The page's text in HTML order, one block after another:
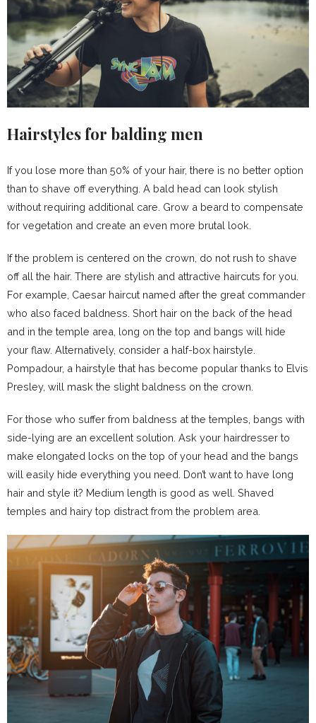
Hairstyles for balding men
If you lose more than 50% of your hair, there is no better option
than to shave off everything. A bald head can look stylish
without requiring additional care. Grow a beard to compensate
for vegetation and create an even more brutal look.
If the problem is centered on the crown, do not rush to shave
off all the hair. There are stylish and attractive haircuts for you.
For example, Caesar haircut named after the great commander
who also faced baldness. Short hair on the back of the head
and in the temple area, long on the top and bangs will hide
your flaw. Alternatively, consider a half-box hairstyle.
Pompadour, a hairstyle that has become popular thanks to Elvis
Presley, will mask the slight baldness on the crown.
For those who suffer from baldness at the temples, bangs with
side-lying are an excellent solution. Ask your hairdresser to
make elongated locks on the top of your head and the bangs
will easily hide everything you need. Don’t want to have long
hair and style it? Medium length is good as well. Shaved
temples and hairy top distract from the problem area.